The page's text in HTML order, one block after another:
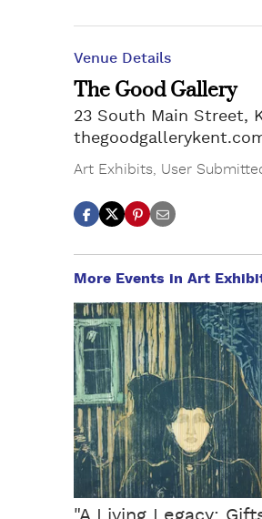
Venue Details
The Good Gallery
23 South Main Street,
Art Exhibits User
More Events in Art
"A Living Legacy: